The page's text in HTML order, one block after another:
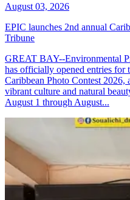
August 03, 2026
EPIC launches 2nd annual
Tribune
GREAT BAY--Environmental
has officially opened entries for
Caribbean Photo Contest 2026,
vibrant culture and natural
August 1 through August...